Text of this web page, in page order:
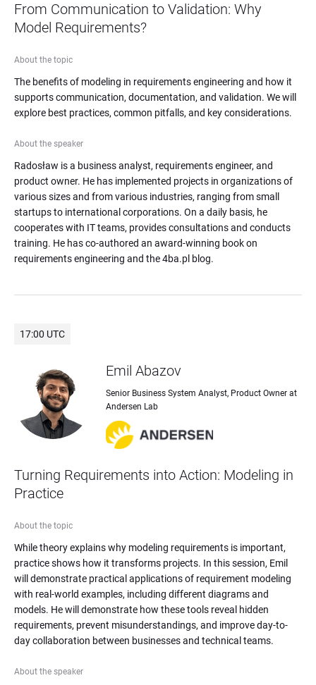
From Communication to Validation: Why
Model Requirements?
About the topic
The benefits of modeling in requirements engineering and how it
supports communication, documentation, and validation. We will
explore best practices, common pitfalls, and key considerations.
About the speaker
Radosław is a business analyst, requirements engineer, and
product owner. He has implemented projects in organizations of
various sizes and from various industries, ranging from small
startups to international corporations. On a daily basis, he
cooperates with IT teams, provides consultations and conducts
training. He has co-authored an award-winning book on
requirements engineering and the 4ba.pl blog.
Emil Abazov
Senior Business System Analyst, Product Owner at
Andersen Lab
17:00 UTC
Turning Requirements into Action: Modeling in
Practice
About the topic
While theory explains why modeling requirements is important,
practice shows how it transforms projects. In this session, Emil
will demonstrate practical applications of requirement modeling
with real-world examples, including different diagrams and
models. He will demonstrate how these tools reveal hidden
requirements, prevent misunderstandings, and improve day-to-
day collaboration between businesses and technical teams.
About the speaker